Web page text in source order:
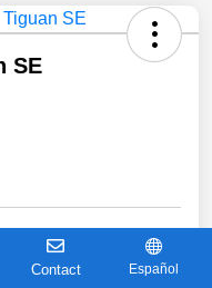
SE
Check Availability
Contact Español